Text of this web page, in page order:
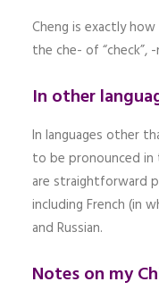
Cheng is exactly
the che- of “check”,
In other
In languages other
to be pronounced in
are straightforward
including French (in
and Russian.
Notes on my